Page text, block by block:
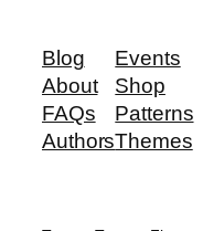
Blog
About
FAQs
Authors
Events
Shop
Patterns
Themes